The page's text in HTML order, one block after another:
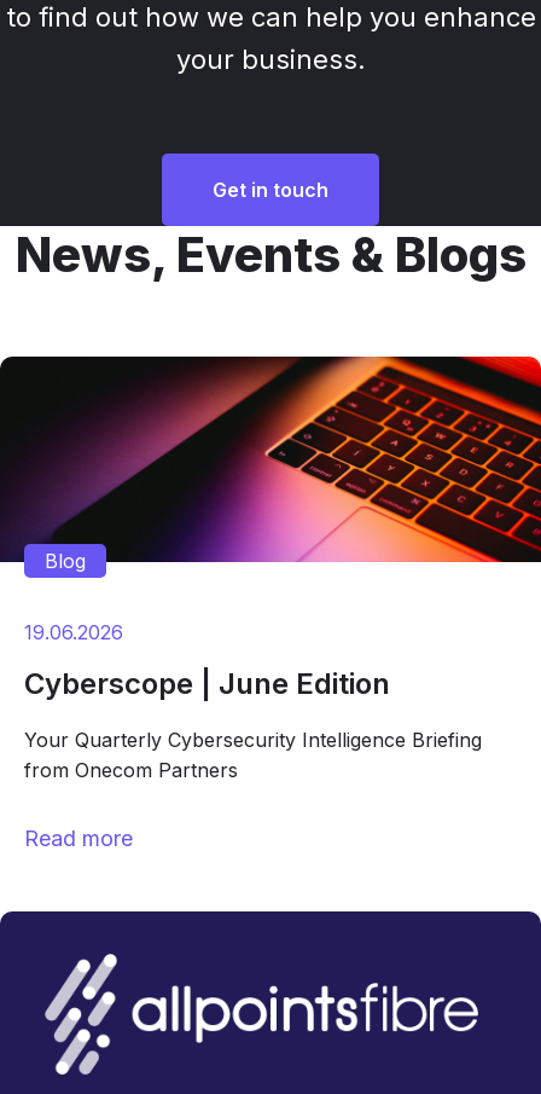
to find out how we can help you enhance
your business.
Get in touch
News, Events & Blogs
Blog
19.06.2026
Cyberscope | June Edition
Your Quarterly Cybersecurity Intelligence Briefing
from Onecom Partners
Read more